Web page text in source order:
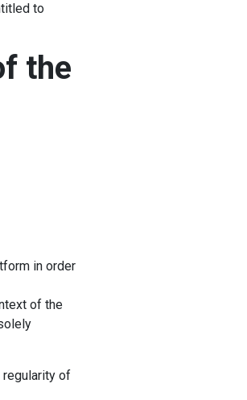
to
the
in order
of the
of